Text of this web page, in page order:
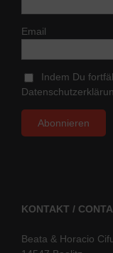
Email
Indem Du
KONTAKT /
Beata & Horacio